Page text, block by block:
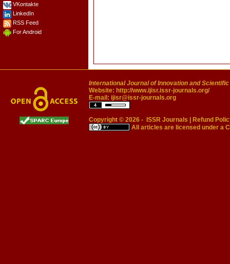
VKontakte
LinkedIn
RSS Feed
For Android
International Journal of Innovation and
Website: http://www.ijisr.issr-journals.org/
E-mail: ijisr@issr-journals.org
Copyright © 2026 - ISSR Journals
Refund
All articles are licensed under a